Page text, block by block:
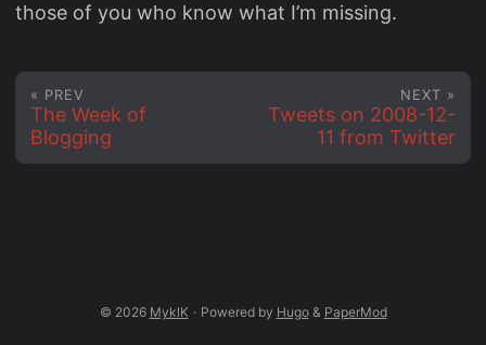
those of you who know what I’m missing.
« PREV
The Week of
Blogging
NEXT »
Tweets on 2008-12-
11 from Twitter
© 2026 MyklK · Powered by Hugo& PaperMod